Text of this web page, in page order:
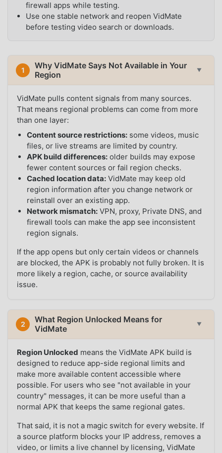
firewall apps while testing.
Use one stable network and reopen VidMate
before testing video search or downloads.
1
Why VidMate Says Not Available in Your
Region
▼
VidMate pulls content signals from many sources.
That means regional problems can come from more
than one layer:
Content source restrictions:some videos, music
files, or live streams are limited by country.
APK build differences:older builds may expose
fewer content sources or fail region checks.
Cached location data:VidMate may keep old
region information after you change network or
reinstall over an existing app.
Network mismatch:VPN, proxy, Private DNS, and
firewall tools can make the app see inconsistent
region signals.
If the app opens but only certain videos or channels
are blocked, the APK is probably not fully broken. It is
more likely a region, cache, or source availability
issue.
2
What Region Unlocked Means for
VidMate
▼
Region Unlocked means the VidMate APK build is
designed to reduce app-side regional limits and
make more available content accessible where
possible. For users who see "not available in your
country" messages, it can be more useful than a
normal APK that keeps the same regional gates.
That said, it is not a magic switch for every website. If
a source platform blocks your IP address, removes a
video, or limits a live channel by licensing, VidMate